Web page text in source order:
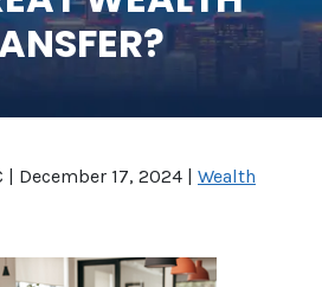
| December 17, 2024 | Wealth